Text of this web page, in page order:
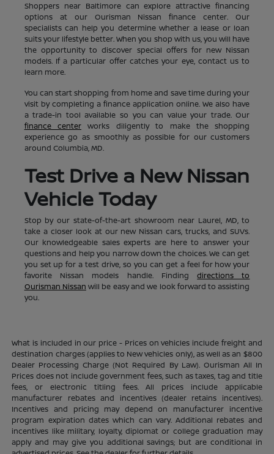
Shoppers near Baltimore can explore attractive financing
options at our Ourisman Nissan finance center. Our
specialists can help you determine whether a lease or loan
suits your lifestyle better. When you shop with us, you will have
the opportunity to discover special offers for new Nissan
models. If a particular offer catches your eye, contact us to
learn more.
You can start shopping from home and save time during your
visit by completing a finance application online. We also have
a trade-in tool available so you can value your trade. Our
finance centerworks diligently to make the shopping
experience go as smoothly as possible for our customers
around Columbia, MD.
Test Drive a New Nissan
Vehicle Today
Stop by our state-of-the-art showroom near Laurel, MD, to
take a closer look at our new Nissan cars, trucks, and SUVs.
Our knowledgeable sales experts are here to answer your
questions and help you narrow down the choices. We can get
you set up for a test drive, so you can get a feel for how your
favorite Nissan models handle. Findingdirections to
Ourisman Nissan will be easy and we look forward to assisting
you.
What is included in our price - Prices on vehicles include freight and
destination charges (applies to New vehicles only), as well as an $800
Dealer Processing Charge (Not Required By Law). Ourisman All In
Prices does not include government fees, such as taxes, tag and title
fees, or electronic titling fees. All prices include applicable
manufacturer rebates and incentives (dealer retains incentives).
Incentives and pricing may depend on manufacturer incentive
program expiration dates which can vary. Additional rebates and
incentives like military, loyalty, diplomat or college graduation may
apply and may give you additional savings; but are conditional in